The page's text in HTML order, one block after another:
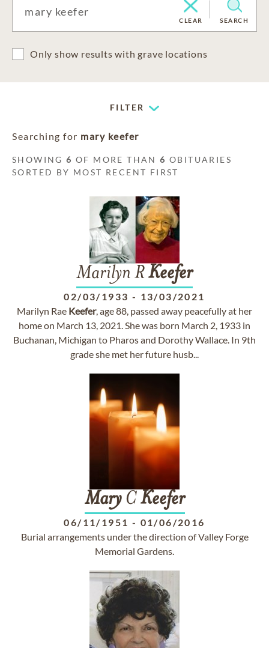
CLEAR SEARCH
Only show results with grave locations
FILTER
Searching for mary keefer
SHOWING6 OF MORE THAN6 OBITUARIES
SORTED BY MOST RECENT FIRST
Marilyn RKeefer
02/03/1933 - 13/03/2021
Marilyn Rae Keefer, age 88, passed away peacefully at her
home on March 13, 2021. She was born March 2, 1933 in
Buchanan, Michigan to Pharos and Dorothy Wallace. In 9th
grade she met her future husb...
MaryCKeefer
06/11/1951 - 01/06/2016
Burial arrangements under the direction of Valley Forge
Memorial Gardens.